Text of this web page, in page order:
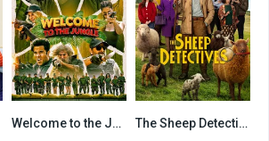
6.5
Welcome to the Jungle (2026) Hindi HDTC 7.8The Sheep Detectives (2026) Hindi Dubbed AMZN